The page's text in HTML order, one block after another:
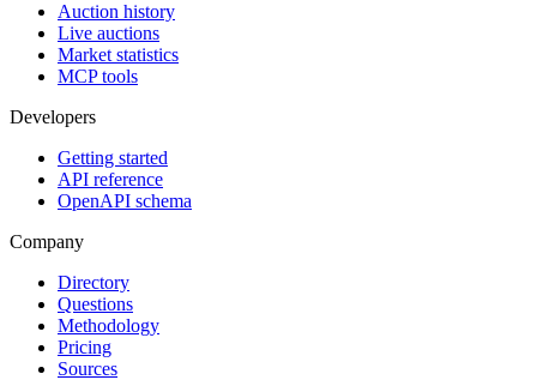
Auction history
Live auctions
Market statistics
MCP tools
Developers
Getting started
API reference
OpenAPI schema
Company
Directory
Questions
Methodology
Pricing
Sources